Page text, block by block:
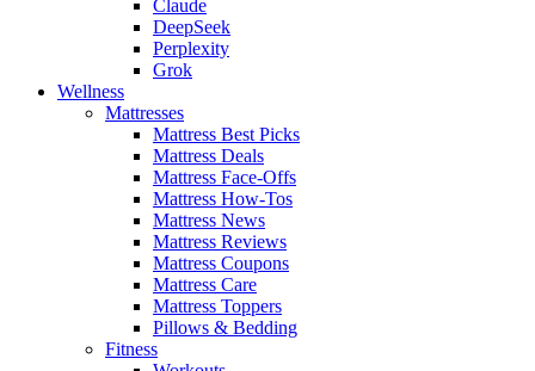
Claude
DeepSeek
Perplexity
Grok
Wellness
Mattresses
Mattress Best Picks
Mattress Deals
Mattress Face-Offs
Mattress How-Tos
Mattress News
Mattress Reviews
Mattress Coupons
Mattress Care
Mattress Toppers
Pillows & Bedding
Fitness